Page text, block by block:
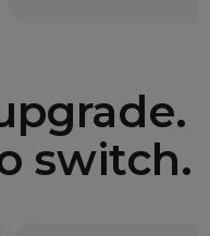
switch.